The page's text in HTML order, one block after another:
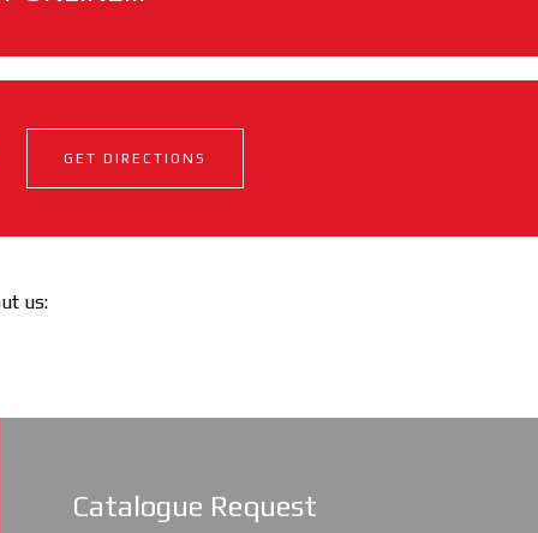
GET DIRECTIONS
us:
Catalogue Request